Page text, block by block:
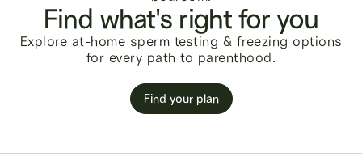
Find what's right for you
Explore at-home sperm testing & freezing options
for every path to parenthood.
Find your plan